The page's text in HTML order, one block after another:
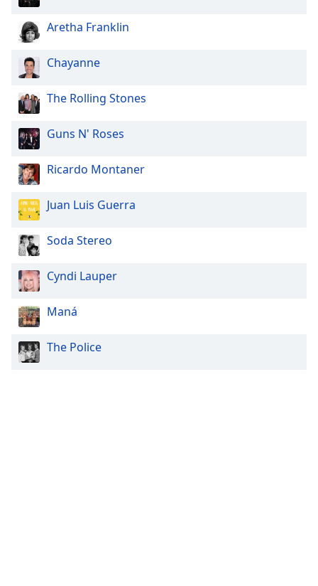
Aretha Franklin
Chayanne
The Rolling Stones
Guns N' Roses
Ricardo Montaner
Juan Luis Guerra
Soda Stereo
Cyndi Lauper
Maná
The Police